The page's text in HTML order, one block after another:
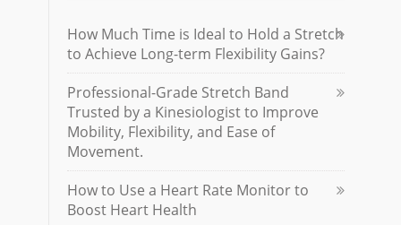
How Much Time is Ideal to Hold a Stretch
to Achieve Long-term Flexibility Gains?
Professional-Grade Stretch Band
Trusted by a Kinesiologist to Improve
Mobility, Flexibility, and Ease of
Movement.
How to Use a Heart Rate Monitor to
Boost Heart Health